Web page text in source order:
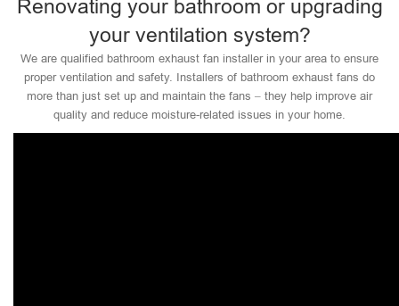
Renovating your bathroom or upgrading
your ventilation system?
We are qualified bathroom exhaust fan installer in your area to ensure
proper ventilation and safety. Installers of bathroom exhaust fans do
more than just set up and maintain the fans – they help improve air
quality and reduce moisture-related issues in your home.